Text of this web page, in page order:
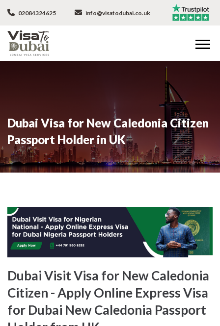
02084324625 info@visatodubai.co.uk
Dubai Visa for New Caledonia Citizen
Passport Holder in UK
Dubai Visit Visa for New Caledonia
Citizen - Apply Online Express Visa
for Dubai New Caledonia Passport